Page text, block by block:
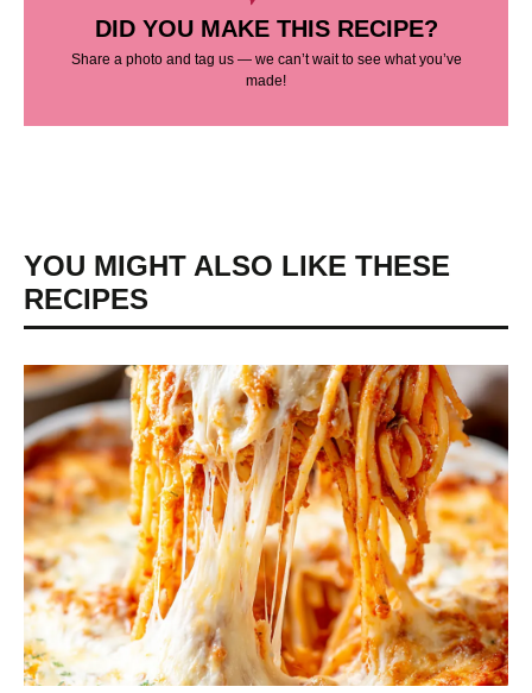
DID YOU MAKE THIS RECIPE?
Share a photo and tag us — we can’t wait to see what you’ve
made!
YOU MIGHT ALSO LIKE THESE
RECIPES